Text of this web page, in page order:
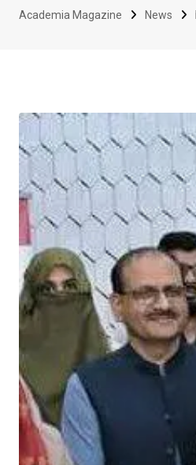
Academia Magazine News